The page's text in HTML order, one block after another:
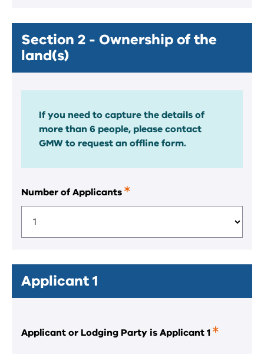
Section 2 - Ownership of the
land(s)
If you need to capture the details of
more than 6 people, please contact
GMW to request an offline form.
Number of Applicants
is
field.
Applicant 1
Applicant or Lodging Party is Applicant 1